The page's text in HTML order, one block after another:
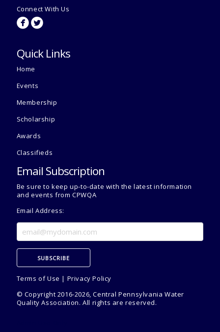
Connect With Us
circlefacebookcircletwitterbird
Quick Links
Home
Events
Membership
Scholarship
Awards
Classifieds
Email Subscription
Be sure to keep up-to-date with the latest information
and events from CPWQA
Email Address:
Terms of Use | Privacy Policy
© Copyright 2016-2026, Central Pennsylvania Water
Quality Association. All rights are reserved.